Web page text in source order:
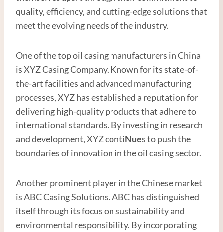
quality, efficiency, and cutting-edge solutions that
meet the evolving needs of the industry.
One of the top oil casing manufacturers in China
is XYZ Casing Company. Known for its state-of-
the-art facilities and advanced manufacturing
processes, XYZ has established a reputation for
delivering high-quality products that adhere to
international standards. By investing in research
and development, XYZ contiNues to push the
boundaries of innovation in the oil casing sector.
Another prominent player in the Chinese market
is ABC Casing Solutions. ABC has distinguished
itself through its focus on sustainability and
environmental responsibility. By incorporating